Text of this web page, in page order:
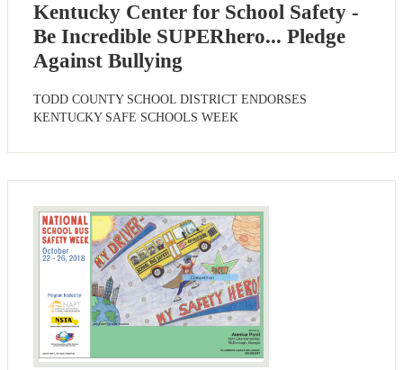
Kentucky Center for School Safety -
Be Incredible SUPERhero... Pledge
Against Bullying
TODD COUNTY SCHOOL DISTRICT ENDORSES
KENTUCKY SAFE SCHOOLS WEEK